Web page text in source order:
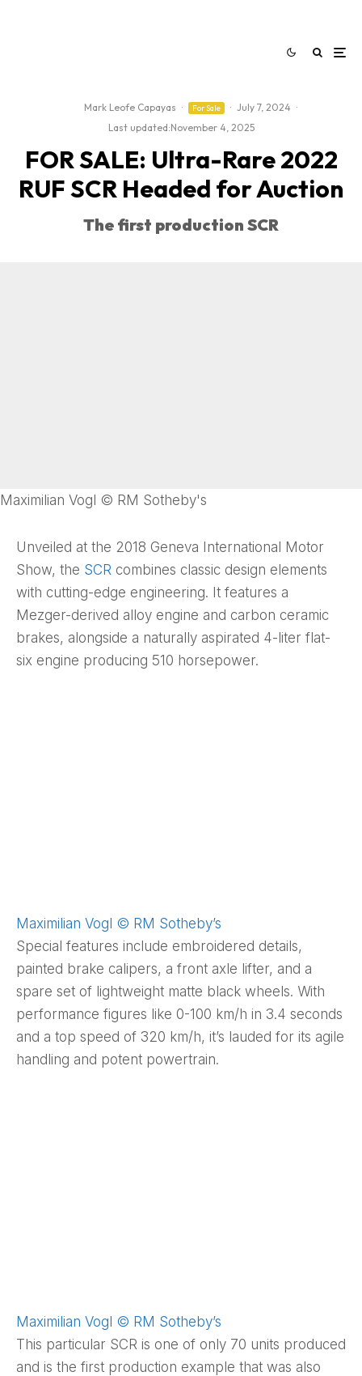
Mark Leofe Capayas · For Sale · July 7, 2024 ·
Last updated:November 4, 2025
FOR SALE: Ultra-Rare 2022
RUF SCR Headed for Auction
The first production SCR
Maximilian Vogl © RM Sotheby's
Unveiled at the 2018 Geneva International Motor
Show, the SCR combines classic design elements
with cutting-edge engineering. It features a
Mezger-derived alloy engine and carbon ceramic
brakes, alongside a naturally aspirated 4-liter flat-
six engine producing 510 horsepower.
Maximilian Vogl © RM Sotheby’s
Special features include embroidered details,
painted brake calipers, a front axle lifter, and a
spare set of lightweight matte black wheels. With
performance figures like 0-100 km/h in 3.4 seconds
and a top speed of 320 km/h, it’s lauded for its agile
handling and potent powertrain.
Maximilian Vogl © RM Sotheby’s
This particular SCR is one of only 70 units produced
and is the first production example that was also